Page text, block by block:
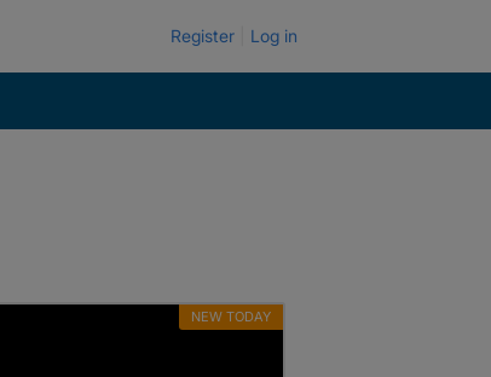
Register Log in
NEW TODAY